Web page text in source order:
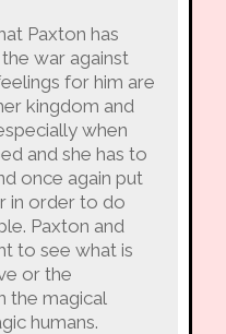
Paxton has
the war against
for him are
kingdom and
when
and she has to
once again put
in order to do
Paxton and
to see what is
or the
the magical
humans.